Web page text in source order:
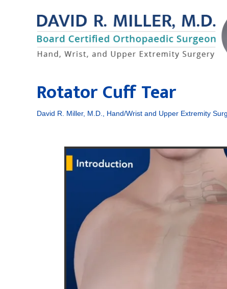
Rotator Cuff Tear
David R. Miller, M.D., Hand/Wrist and Upper Extremity